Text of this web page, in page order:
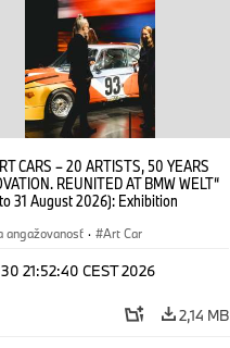
CARS – 20 ARTISTS, 50 YEARS
REUNITED AT BMW WELT“
31 August 2026): Exhibition
Alexander Calder, BMW Art Car ©
(ARS), New York (07/2026)
angažovanosť · Art Car
21:52:40 CEST 2026
2,14 MB